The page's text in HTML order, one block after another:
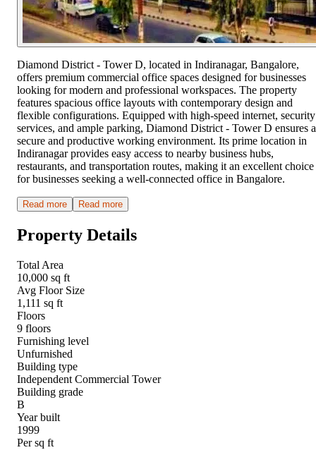
Diamond District - Tower D, located in Indiranagar, Bangalore,
offers premium commercial office spaces designed for businesses
looking for modern and professional workspaces. The property
features spacious office layouts with contemporary design and
flexible configurations. Equipped with high-speed internet, security
services, and ample parking, Diamond District - Tower D ensures a
secure and productive working environment. Its prime location in
Indiranagar provides easy access to nearby business hubs,
restaurants, and transportation routes, making it an excellent choice
for businesses seeking a well-connected office in Bangalore.
Read more Read more
Property Details
Total Area
10,000 sq ft
Avg Floor Size
1,111 sq ft
Floors
9 floors
Furnishing level
Unfurnished
Building type
Independent Commercial Tower
Building grade
B
Year built
1999
Per sq ft